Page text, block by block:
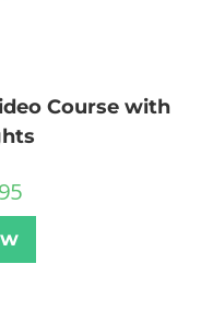
Course with